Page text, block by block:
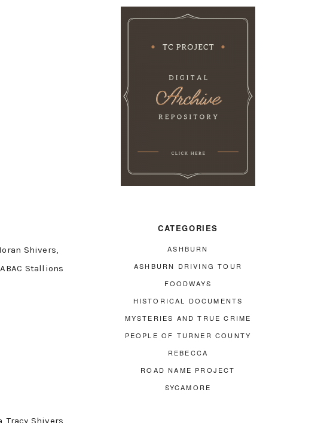
Shivers,
Stallions
,Tracy Shivers
CATEGORIES
ASHBURN
ASHBURN DRIVING TOUR
FOODWAYS
HISTORICAL DOCUMENTS
MYSTERIES AND TRUE CRIME
PEOPLE OF TURNER COUNTY
REBECCA
ROAD NAME PROJECT
SYCAMORE